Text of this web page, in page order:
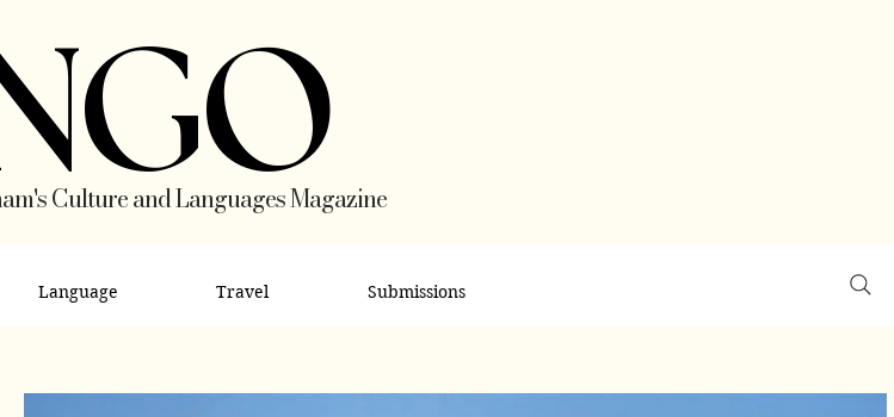
Culture and Languages Magazine
Language Travel Submissions